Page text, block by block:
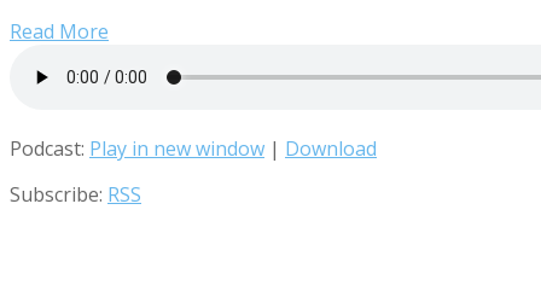
Read More
Podcast: Play in new window | Download
Subscribe: RSS